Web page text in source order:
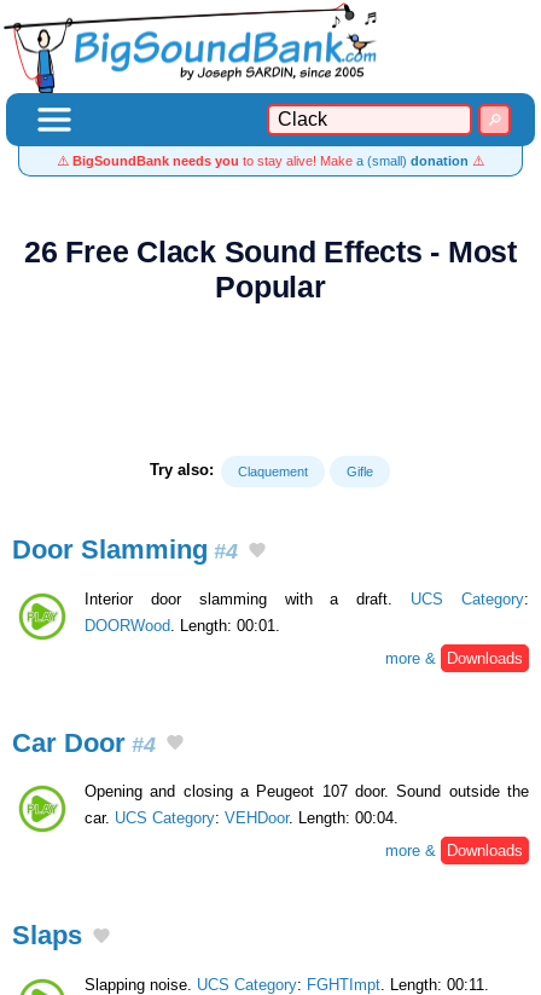
⚠️ BigSoundBank needs you to stay alive! Make a (small) donation ⚠️
26 Free Clack Sound Effects - Most
Popular
Try also: Claquement Gifle
Door Slamming #4
Interior door slamming with a draft. UCS Category:
DOORWood . Length: 00:01.
more &
Downloads
Car Door #4
Opening and closing a Peugeot 107 door. Sound outside the
car. UCS Category: VEHDoor. Length: 00:04.
more &
Downloads
Slaps
Slapping noise. UCS Category: FGHTImpt . Length: 00:11.